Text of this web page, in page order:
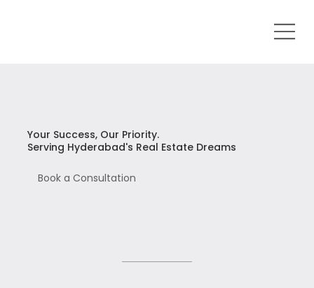
Your Success, Our Priority.
Serving Hyderabad's Real Estate Dreams
Book a Consultation